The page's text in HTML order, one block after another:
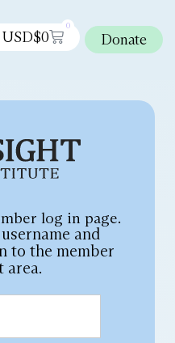
USD$0
0
Donate
log in page.
and
to the member
area.